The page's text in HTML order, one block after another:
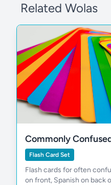
Related Wolas
Commonly
Flash Card Set
Flash cards for often
on front, Spanish on back